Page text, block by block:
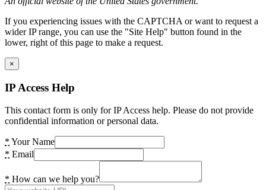
If you experiencing issues with the CAPTCHA or want to request a
wider IP range, you can use the "Site Help" button found in the
lower, right of this page to make a request.
×
IP Access Help
This contact form is only for IP Access help. Please do not provide
confidential information or personal data.
* Your Name
* Email
* How can we help you?